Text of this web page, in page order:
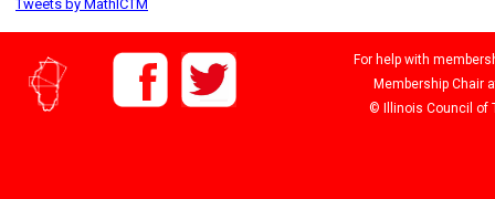
Tweets by MathICTM
For help with
Membership Chair
© Illinois Council of